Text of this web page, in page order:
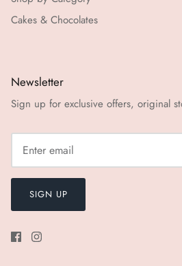
Cakes & Chocolates
Newsletter
Sign up for exclusive offers, original
SIGN UP